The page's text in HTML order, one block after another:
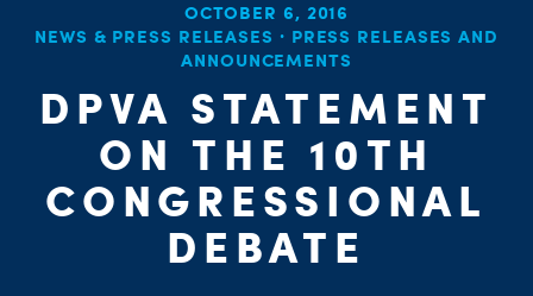
OCTOBER 6, 2016
NEWS & PRESS RELEASES · PRESS RELEASES AND
ANNOUNCEMENTS
DPVA STATEMENT
ON THE 10TH
CONGRESSIONAL
DEBATE